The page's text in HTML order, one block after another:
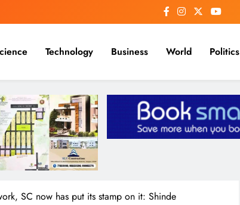
Technology Business World Politics
SC now has put its stamp on it: Shinde